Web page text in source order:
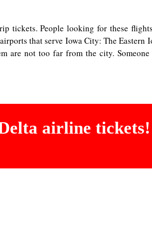
tickets. People looking for these
that serve Iowa City: The Eastern
are not too far from the city.
airline tickets!